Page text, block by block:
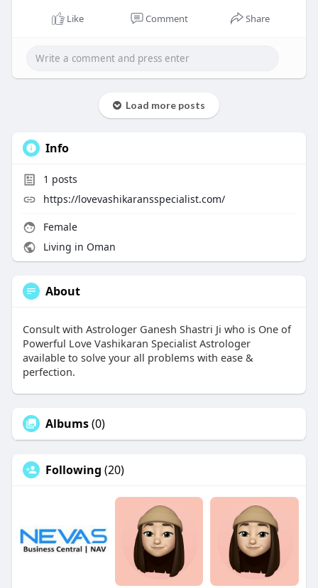
Like Comment Share
Load more posts
Info
1 posts
https://lovevashikaransspecialist.com/
Female
Living in Oman
About
Consult with Astrologer Ganesh Shastri Ji who is One of
Powerful Love Vashikaran Specialist Astrologer
available to solve your all problems with ease &
perfection.
Albums(0)
Following (20)